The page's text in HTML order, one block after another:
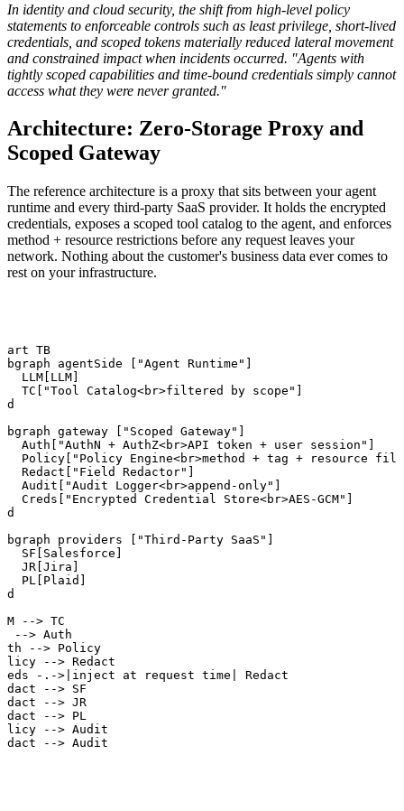
In identity and cloud security, the shift from high-level policy
statements to enforceable controls such as least privilege, short-lived
credentials, and scoped tokens materially reduced lateral movement
and constrained impact when incidents occurred. "Agents with
tightly scoped capabilities and time-bound credentials simply cannot
access what they were never granted."
Architecture: Zero-Storage Proxy and
Scoped Gateway
The reference architecture is a proxy that sits between your agent
runtime and every third-party SaaS provider. It holds the encrypted
credentials, exposes a scoped tool catalog to the agent, and enforces
method + resource restrictions before any request leaves your
network. Nothing about the customer's business data ever comes to
rest on your infrastructure.
TB
agentSide ["Agent Runtime"]
LLM[LLM]
TC["Tool Catalog<br>filtered by scope"]
gateway ["Scoped Gateway"]
Auth["AuthN + AuthZ<br>API token + user session"]
Policy["Policy Engine<br>method + tag + resource
Redact["Field Redactor"]
Audit["Audit Logger<br>append-only"]
Creds["Encrypted Credential Store<br>AES-GCM"]
providers ["Third-Party SaaS"]
SF[Salesforce]
JR[Jira]
PL[Plaid]
--> TC
--> Auth
--> Policy
--> Redact
-.->|inject at request time| Redact
--> SF
--> JR
--> PL
--> Audit
--> Audit